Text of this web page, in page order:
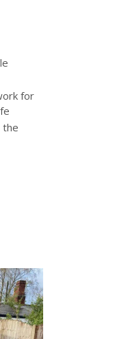
for
the